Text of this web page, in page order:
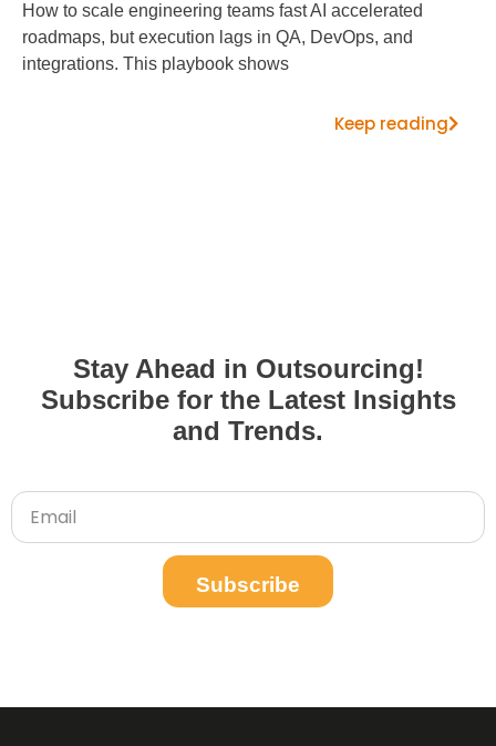
How to scale engineering teams fast AI accelerated
roadmaps, but execution lags in QA, DevOps, and
integrations. This playbook shows
Keep reading
Stay Ahead in Outsourcing!
Subscribe for the Latest Insights
and Trends.
Subscribe